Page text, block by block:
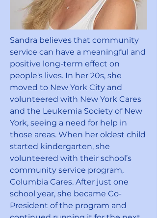
Sandra believes that community
service can have a meaningful and
positive long-term effect on
people's lives. In her 20s, she
moved to New York City and
volunteered with New York Cares
and the Leukemia Society of New
York, seeing a need for help in
those areas. When her oldest child
started kindergarten, she
volunteered with their school’s
community service program,
Columbia Cares. After just one
school year, she became Co-
President of the program and